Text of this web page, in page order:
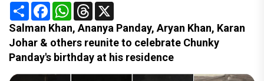
Share FacebookWhatsApp
Threads
Salman Khan, Ananya Panday, Aryan Khan, Karan
Johar & others reunite to celebrate Chunky
Panday's birthday at his residence